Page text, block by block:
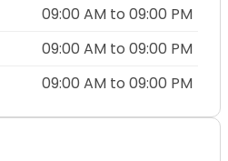
09:00 AM to 09:00 PM
09:00 AM to 09:00 PM
09:00 AM to 09:00 PM